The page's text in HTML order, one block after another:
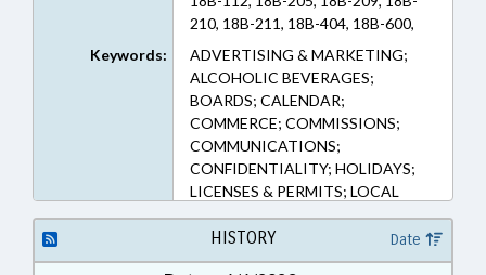
210, 18B-211, 18B-404, 18B-600,
18B-707, 18B-708, 18B-800, 18B-
802, 18B-804, 18B-809, 18B-903,
20-138.7 (Sections)
Keywords:
ADVERTISING & MARKETING;
ALCOHOLIC BEVERAGES;
BOARDS; CALENDAR;
COMMERCE; COMMISSIONS;
COMMUNICATIONS;
CONFIDENTIALITY; HOLIDAYS;
LICENSES & PERMITS; LOCAL
GOVERNMENT; PERSONNEL;
PRIVACY; PUBLIC; RAILROADS;
REPORTING; RETAILING;
HISTORY Date